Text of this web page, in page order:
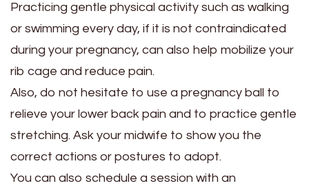
Practicing gentle physical activity such as walking
or swimming every day, if it is not contraindicated
during your pregnancy, can also help mobilize your
rib cage and reduce pain.
Also, do not hesitate to use a pregnancy ball to
relieve your lower back pain and to practice gentle
stretching. Ask your midwife to show you the
correct actions or postures to adopt.
You can also schedule a session with an